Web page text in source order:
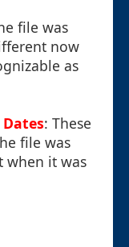
file was
now
as
: These
file was
when it was